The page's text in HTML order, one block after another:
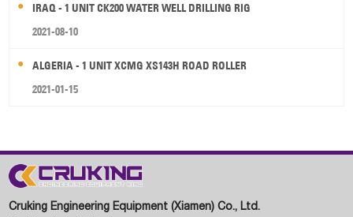
IRAQ - 1 UNIT CK200 WATER WELL DRILLING RIG
2021-08-10
ALGERIA - 1 UNIT XCMG XS143H ROAD ROLLER
2021-01-15
Cruking Engineering Equipment (Xiamen) Co., Ltd.